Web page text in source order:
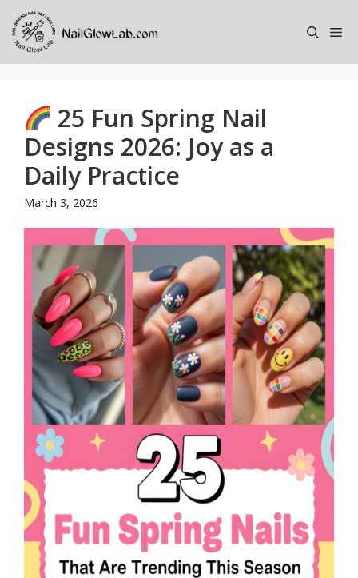
Skip
content
25 Fun Spring Nail
Designs 2026: Joy as a
Daily Practice
March 3, 2026